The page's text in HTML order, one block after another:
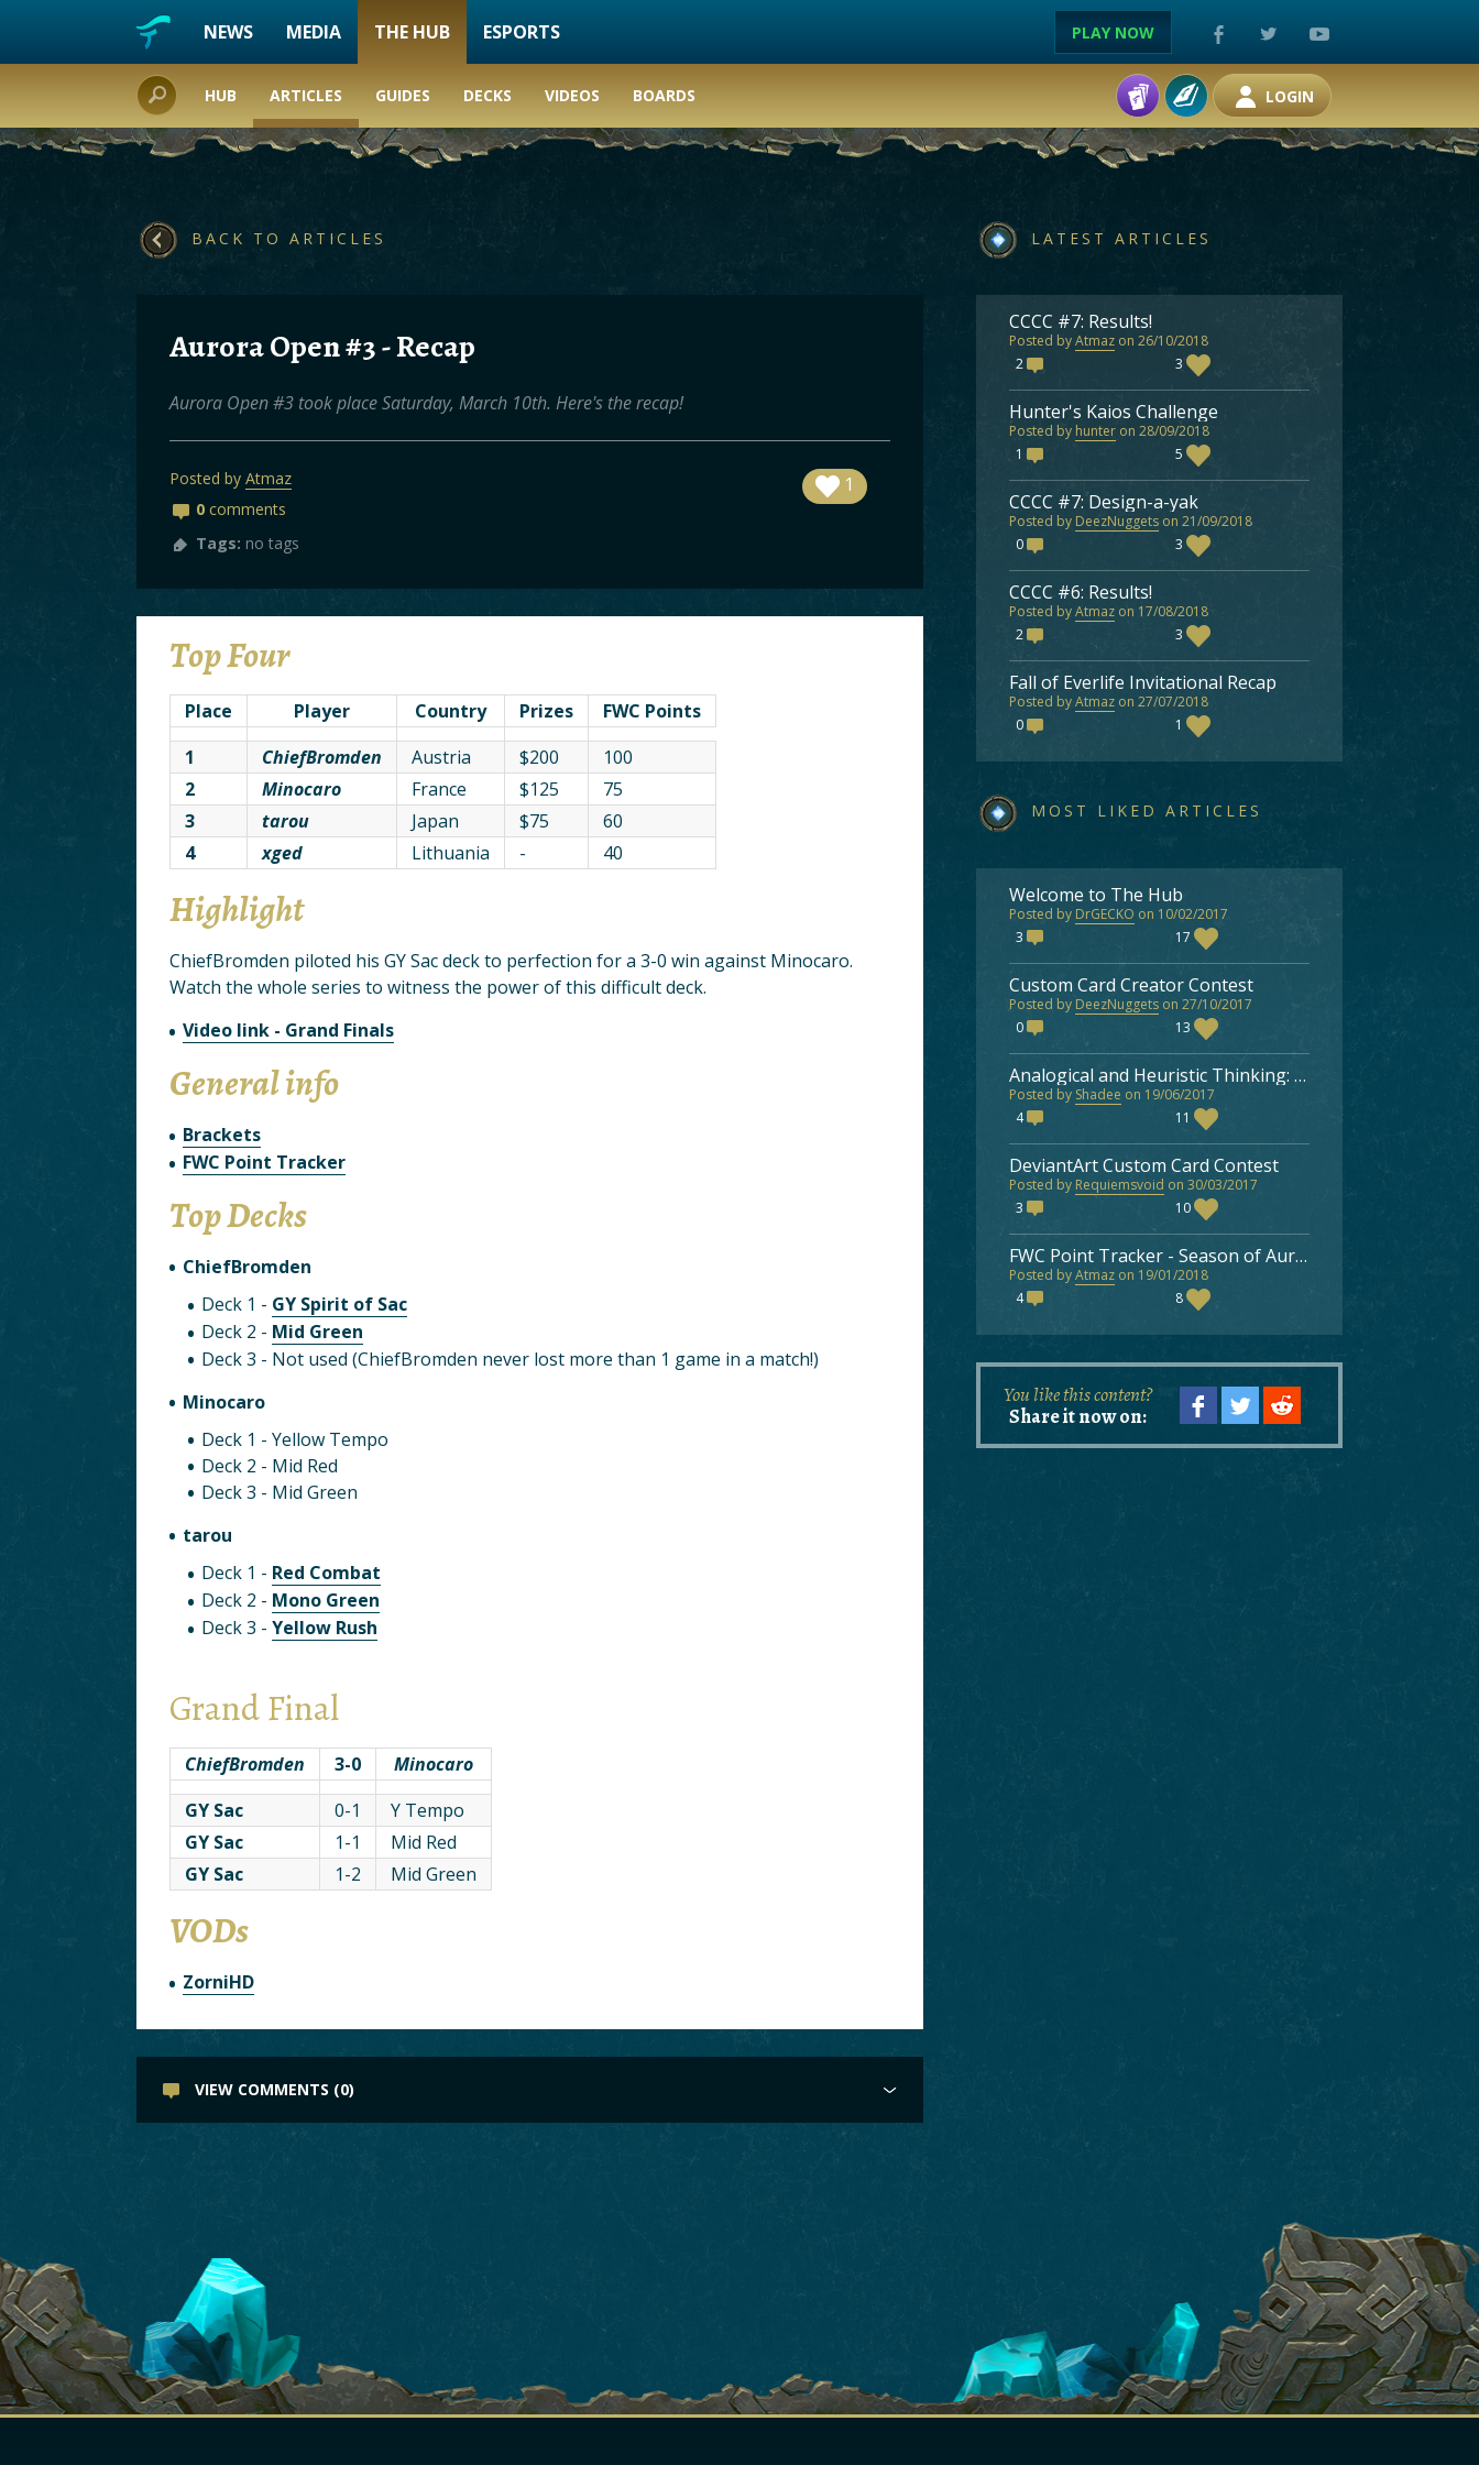
NEWS MEDIA THE HUB ESPORTS PLAY NOW
HUB ARTICLES GUIDES DECKS VIDEOS BOARDS LOGIN
BACK TO ARTICLES
Aurora Open #3 - Recap
Aurora Open #3 took place Saturday, March 10th. Here's the recap!
Posted by Atmaz
0 comments
Tags: no tags
1
Top Four
Place Player Country Prizes
FWC Points
1
ChiefBromden Austria $200
100
2
Minocaro France $125
75
3
tarou Japan $75
60
4
xged Lithuania - 40
Highlight
ChiefBromden piloted his GY Sac deck to perfection for a 3-0 win against Minocaro.
Watch the whole series to witness the power of this difficult deck.
Video link - Grand Finals
General info
Brackets
FWC Point Tracker
Top Decks
ChiefBromden
Deck 1 - GY Spirit of Sac
Deck 2 - Mid Green
Deck 3 - Not used (ChiefBromden never lost more than 1 game in a match!)
Minocaro
Deck 1 - Yellow Tempo
Deck 2 - Mid Red
Deck 3 - Mid Green
tarou
Deck 1 - Red Combat
Deck 2 - Mono Green
Deck 3 -Yellow Rush
Grand Final
ChiefBromden 3-0
Minocaro
GY Sac
0-1
Y Tempo
GY Sac
1-1
Mid Red
GY Sac
1-2 Mid Green
VODs
ZorniHD
VIEW COMMENTS (0)
LATEST ARTICLES
CCCC #7: Results!
Posted byAtmazon 26/10/2018
2
3
Hunter's Kaios Challenge
Posted by hunteron 28/09/2018
1
5
CCCC #7: Design-a-yak
Posted by DeezNuggetson 21/09/2018
0
3
CCCC #6: Results!
Posted byAtmazon 17/08/2018
2
3
Fall of Everlife Invitational Recap
Posted byAtmazon 27/07/2018
0
1
MOST LIKED ARTICLES
Welcome to The Hub
Posted by DrGECKO on 10/02/2017
3
17
Custom Card Creator Contest
Posted by DeezNuggetson 27/10/2017
0
13
Analogical and Heuristic Thinking: Improving as a Faeria Player
Posted by Shadee on 19/06/2017
4
11
DeviantArt Custom Card Contest
Posted by Requiemsvoid on 30/03/2017
3
10
FWC Point Tracker - Season of Aurora 2018
Posted byAtmazon 19/01/2018
4
8
You like this content?
Share it now on: